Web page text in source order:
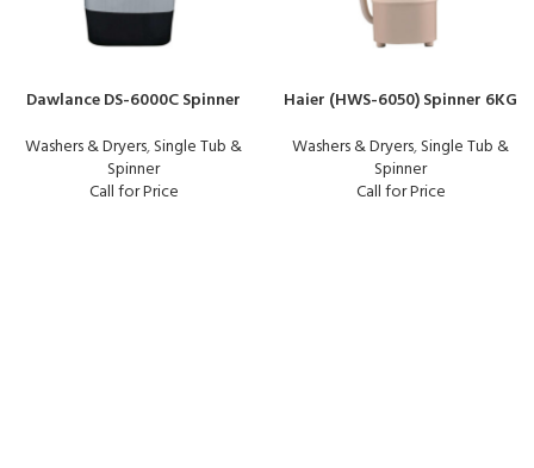
Dawlance DS-6000C Spinner
Washers & Dryers,Single Tub &
Spinner
Call for Price
Haier (HWS-6050) Spinner 6KG
Washers & Dryers,Single Tub &
Spinner
Call for Price